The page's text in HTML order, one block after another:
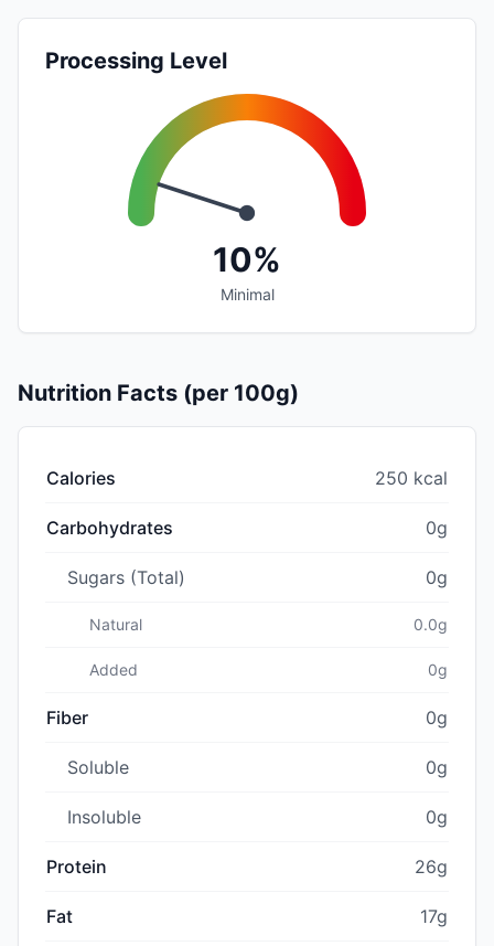
Processing Level
10%
Minimal
Nutrition Facts (per 100g)
Calories 250 kcal
Carbohydrates 0g
Sugars (Total) 0g
Natural 0.0g
Added 0g
Fiber 0g
Soluble 0g
Insoluble 0g
Protein 26g
Fat 17g